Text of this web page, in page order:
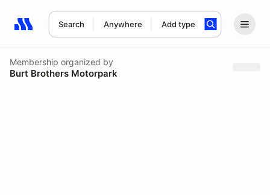
Search Anywhere Add type
Search results: No search term
Membership organized by
Burt Brothers Motorpark